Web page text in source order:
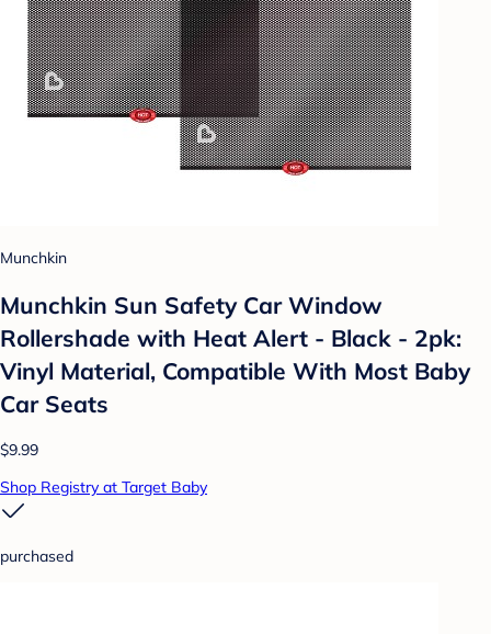
Munchkin
Munchkin Sun Safety Car Window
Rollershade with Heat Alert - Black - 2pk:
Vinyl Material, Compatible With Most Baby
Car Seats
$9.99
Shop Registry at Target Baby
purchased